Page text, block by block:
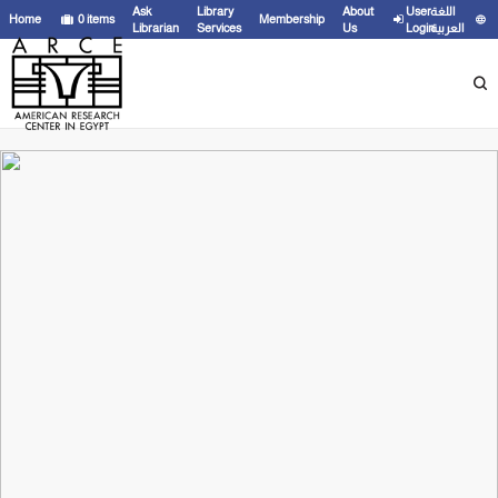
Home 0items
Ask
Librarian
Library
Services
Membership
About
Us
User
Login
اللغة
العربية